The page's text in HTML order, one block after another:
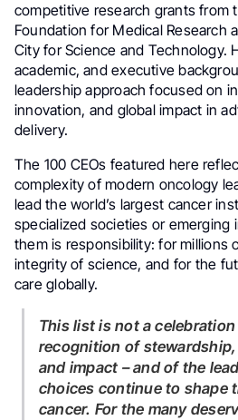
competitive research grants from
Foundation for Medical Research
City for Science and Technology.
academic, and executive
leadership approach focused on
innovation, and global impact in
delivery.
The 100 CEOs featured here
complexity of modern oncology
lead the world’s largest cancer
specialized societies or emerging
them is responsibility: for millions
integrity of science, and for the
care globally.
This list is not a celebration of power, but a
recognition of
and impact – and of the
choices continue to shape
cancer. For the many